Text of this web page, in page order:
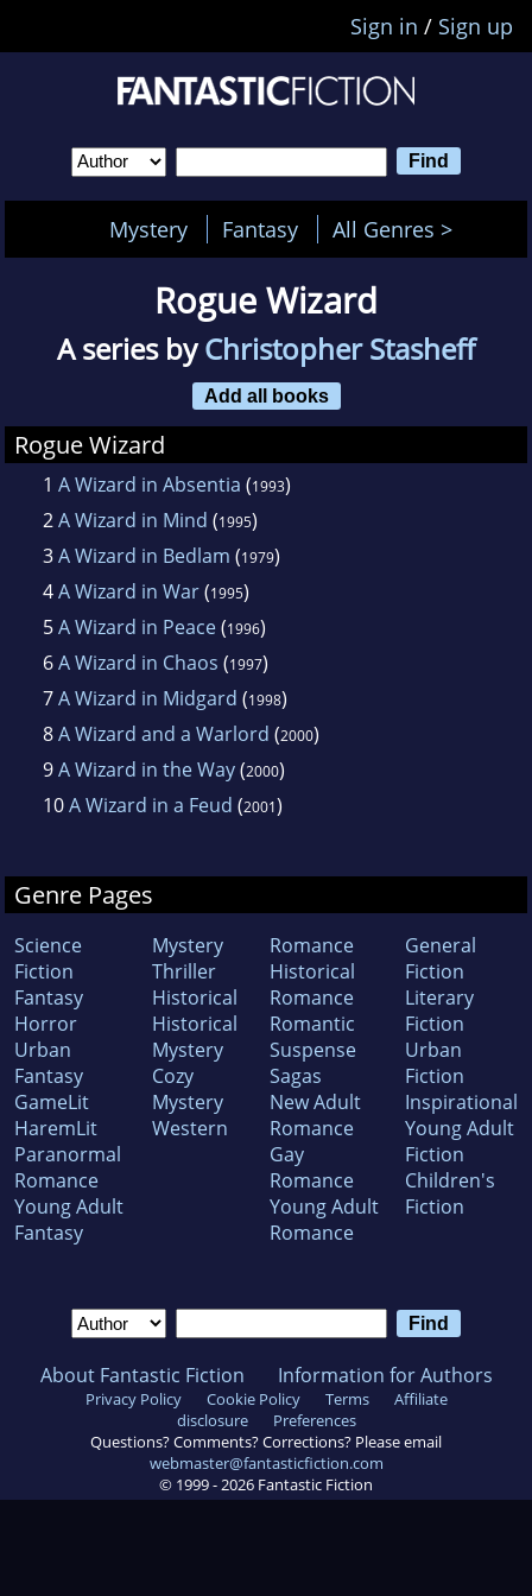
Sign in / Sign up
Mystery Fantasy All Genres >
Rogue Wizard
A series byChristopher Stasheff
Add all books
Rogue Wizard
1 A Wizard in Absentia (1993)
2A Wizard in Mind (1995)
3A Wizard in Bedlam (1979)
4A Wizard in War(1995)
5A Wizard in Peace(1996)
6A Wizard in Chaos (1997)
7A Wizard in Midgard (1998)
8A Wizard and a Warlord (2000)
9A Wizard in the Way(2000)
10A Wizard in a Feud (2001)
Genre Pages
Science
Fiction
Fantasy
Horror
Urban
Fantasy
GameLit
HaremLit
Paranormal
Romance
Young Adult
Fantasy
Mystery
Thriller
Historical
Historical
Mystery
Cozy
Mystery
Western
Romance
Historical
Romance
Romantic
Suspense
Sagas
New Adult
Romance
Gay
Romance
Young Adult
Romance
General
Fiction
Literary
Fiction
Urban
Fiction
Inspirational
Young Adult
Fiction
Children's
Fiction
About Fantastic Fiction Information for Authors
Privacy Policy Cookie Policy Terms
Affiliate
disclosure
Preferences
Questions? Comments? Corrections? Please email
webmaster@fantasticfiction.com
© 1999 -2026 Fantastic Fiction